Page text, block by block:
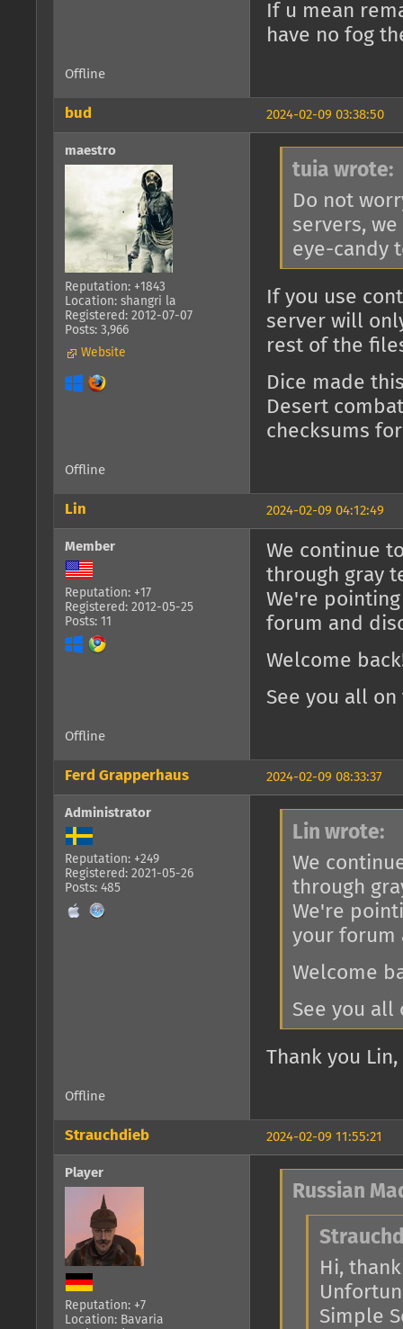
If u mean
have no fog
Offline
2024-02-09 03:38:50
bud
maestro
Reputation: +1843
Location: shangri la
Registered: 2012-07-07
Posts: 3,966
Website
tuia wrote:
Do not
servers,
eye-candy
If you use
server will
rest of the
Dice made
Desert
checksums
Offline
2024-02-09 04:12:49
Lin
Member
Reputation: +17
Registered: 2012-05-25
Posts: 11
We continue
through gray
We're
forum and
Welcome
See you all
Offline
2024-02-09 08:33:37
Ferd Grapperhaus
Administrator
Reputation: +249
Registered: 2021-05-26
Posts: 485
Lin wrote:
We
through
We're
your forum
Welcome
See you
Thank you
Offline
2024-02-09 11:55:21
Strauchdieb
Player
Reputation: +7
Location: Bavaria
Russian
Hi,
Simple